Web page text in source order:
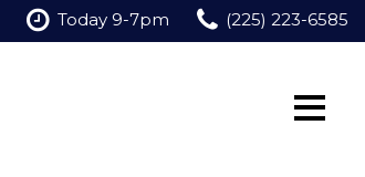
Today 9-7pm (225) 223-6585